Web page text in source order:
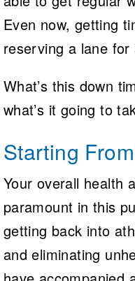
Even now, getting
reserving a lane for
What’s this down
what’s it going to
Starting
Your overall health
paramount in this
getting back into
and eliminating